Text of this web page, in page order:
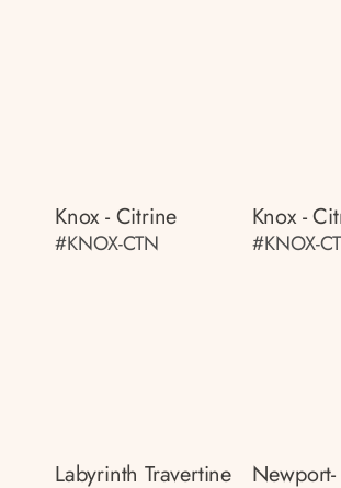
Knox - Citrine
#KNOX-CTN
Knox -
#KNOX-
Labyrinth Travertine Newport-